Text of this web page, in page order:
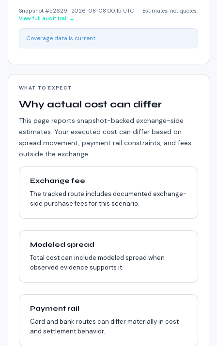
Snapshot #52629 · 2026-08-08 00:15 UTC ·
Estimates, not quotes.
View full audit trail →
Coverage data is current.
WHAT TO EXPECT
Why actual cost can differ
This page reports snapshot-backed exchange-side
estimates. Your executed cost can differ based on
spread movement, payment rail constraints, and fees
outside the exchange.
Exchange fee
The tracked route includes documented exchange-
side purchase fees for this scenario.
Modeled spread
Total cost can include modeled spread when
observed evidence supports it.
Payment rail
Card and bank routes can differ materially in cost
and settlement behavior.